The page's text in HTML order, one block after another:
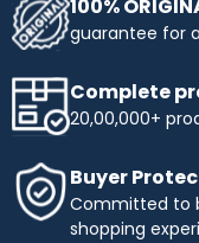
100%
guarantee for
Complete
20,00,000+
Buyer
Committed to
shopping